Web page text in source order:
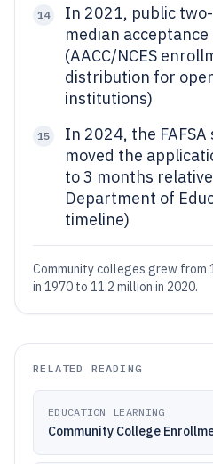
14
In 2021, public
median
(AACC/NCES
distribution for
institutions)
15
In 2024, the
moved the
to 3 months
Department of
timeline)
Community colleges grew from
in 1970 to 11.2 million in 2020.
RELATED READING
EDUCATION LEARNING
Community College